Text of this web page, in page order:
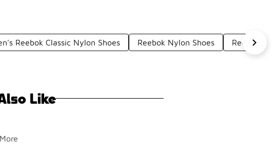
Reebok Classic Nylon Shoes Reebok Nylon Shoes Reebok
Like